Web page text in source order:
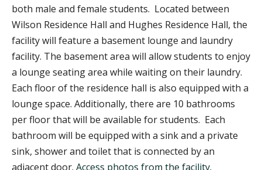
both male and female students. Located between
Wilson Residence Hall and Hughes Residence Hall, the
facility will feature a basement lounge and laundry
facility. The basement area will allow students to enjoy
a lounge seating area while waiting on their laundry.
Each floor of the residence hall is also equipped with a
lounge space. Additionally, there are 10 bathrooms
per floor that will be available for students. Each
bathroom will be equipped with a sink and a private
sink, shower and toilet that is connected by an
adjacent door. Access photos from the facility.